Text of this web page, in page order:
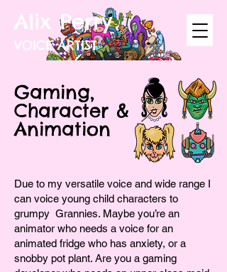
Alix Perry
VOICE ARTIST
Gaming,
Character &
Animation
Due to my versatile voice and wide range I
can voice young child characters to
grumpy Grannies. Maybe you’re an
animator who needs a voice for an
animated fridge who has anxiety, or a
snobby pot plant. Are you a gaming